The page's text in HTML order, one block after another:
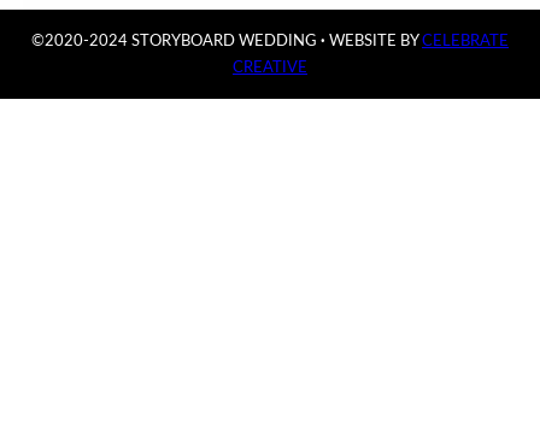
©2020-2024 STORYBOARD WEDDING · WEBSITE BYCELEBRATE
CREATIVE